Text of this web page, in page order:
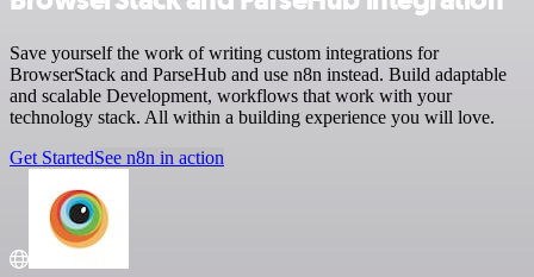
Save yourself the work of writing custom integrations for
BrowserStack and ParseHub and use n8n instead. Build adaptable
and scalable Development, workflows that work with your
technology stack. All within a building experience you will love.
Get StartedSee n8n in action